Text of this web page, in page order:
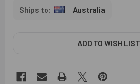
Australia
ADD TO WISH LIST